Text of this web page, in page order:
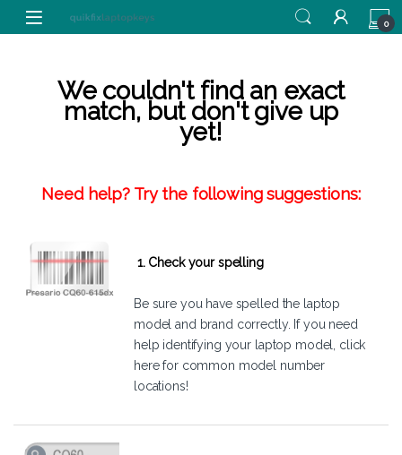
Skip to navigation
Skip to content
0
We couldn't find an exact
match, but don't give up
yet!
Need help? Try the following suggestions:
1. Check your spelling
Be sure you have spelled the laptop
model and brand correctly. If you need
help identifying your laptop model, click
herefor common model number
locations!